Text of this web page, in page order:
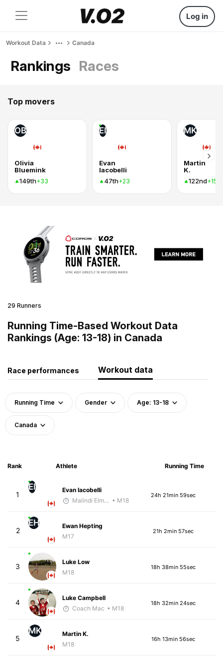
Log in
Workout Data Canada
Rankings Races
Top movers
OB
Olivia
Bluemink
149th+33
EI
Evan
Iacobelli
47th+23
MK
Martin
K.
122nd+15
29 Runners
Running Time-Based Workout Data
Rankings (Age: 13-18) in Canada
Race performances Workout data
Running Time Gender Age: 13-18
Canada
Rank Athlete Running Time
1
EI
Evan Iacobelli
Malindi Elmore • M18
24h 21min 59sec
2
EH
Ewan Hepting
M17
21h 2min 57sec
3
Luke Low
M18
18h 38min 55sec
4
Luke Campbell
Coach Mac • M18
18h 32min 24sec
5
MK
Martin K.
M18
16h 13min 56sec